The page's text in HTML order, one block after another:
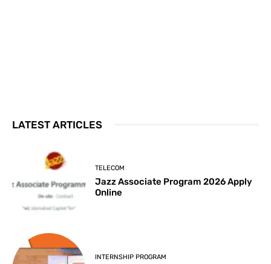
LATEST ARTICLES
TELECOM
Jazz Associate Program 2026 Apply
Online
INTERNSHIP PROGRAM